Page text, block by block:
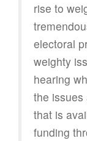
rise to
electoral
weighty
hearing
the issues
that is
funding